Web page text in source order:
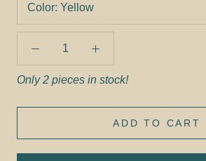
Color: Yellow
Only 2 pieces in stock!
ADD TO CART